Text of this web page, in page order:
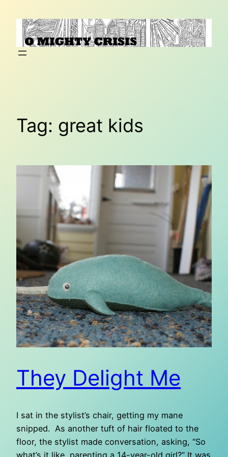
content
Tag: great kids
They Delight Me
I sat in the stylist’s chair, getting my mane
snipped. As another tuft of hair floated to the
floor, the stylist made conversation, asking, “So
what’s it like, parenting a 14-year-old girl?” It was